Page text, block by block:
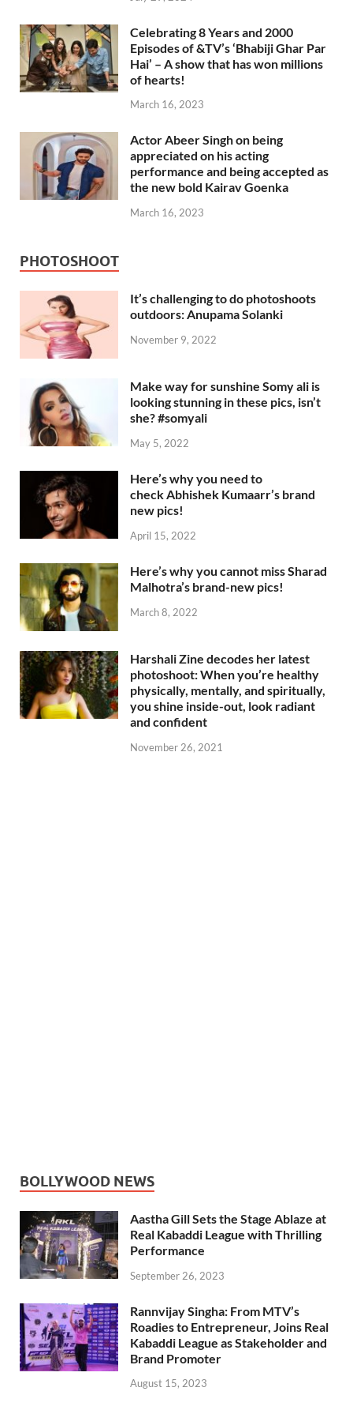
Celebrating 8 Years and 2000
Episodes of &TV’s ‘Bhabiji Ghar Par
Hai’ – A show that has won millions
of hearts!
March 16, 2023
Actor Abeer Singh on being
appreciated on his acting
performance and being accepted as
the new bold Kairav Goenka
March 16, 2023
PHOTOSHOOT
It’s challenging to do photoshoots
outdoors: Anupama Solanki
November 9, 2022
Make way for sunshine Somy ali is
looking stunning in these pics, isn’t
she? #somyali
May 5, 2022
Here’s why you need to
check Abhishek Kumaarr’s brand
new pics!
April 15, 2022
Here’s why you cannot miss Sharad
Malhotra’s brand-new pics!
March 8, 2022
Harshali Zine decodes her latest
photoshoot: When you’re healthy
physically, mentally, and spiritually,
you shine inside-out, look radiant
and confident
November 26, 2021
BOLLYWOOD NEWS
Aastha Gill Sets the Stage Ablaze at
Real Kabaddi League with Thrilling
Performance
September 26, 2023
Rannvijay Singha: From MTV’s
Roadies to Entrepreneur, Joins Real
Kabaddi League as Stakeholder and
Brand Promoter
August 15, 2023